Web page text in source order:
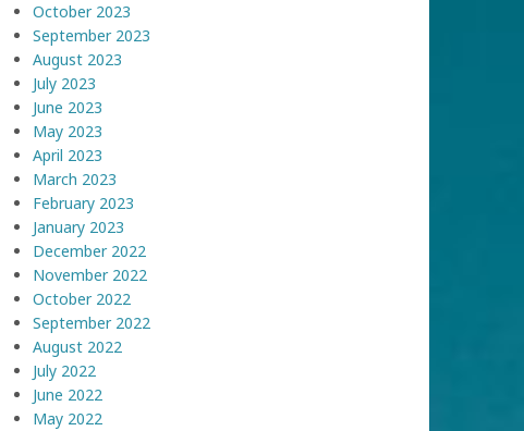
October 2023
September 2023
August 2023
July 2023
June 2023
May 2023
April 2023
March 2023
February 2023
January 2023
December 2022
November 2022
October 2022
September 2022
August 2022
July 2022
June 2022
May 2022